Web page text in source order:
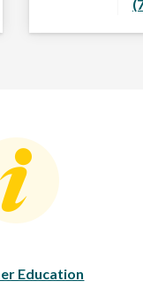
Education